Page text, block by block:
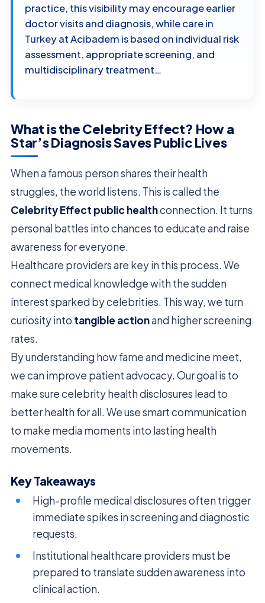
practice, this visibility may encourage earlier
doctor visits and diagnosis, while care in
Turkey at Acibadem is based on individual risk
assessment, appropriate screening, and
multidisciplinary treatment…
What is the Celebrity Effect? How a
Star’s Diagnosis Saves Public Lives
When a famous person shares their health
struggles, the world listens. This is called the
Celebrity Effect public healthconnection. It turns
personal battles into chances to educate and raise
awareness for everyone.
Healthcare providers are key in this process. We
connect medical knowledge with the sudden
interest sparked by celebrities. This way, we turn
curiosity into tangible actionand higher screening
rates.
By understanding how fame and medicine meet,
we can improve patient advocacy. Our goal is to
make sure celebrity health disclosures lead to
better health for all. We use smart communication
to make media moments into lasting health
movements.
Key Takeaways
High-profile medical disclosures often trigger
immediate spikes in screening and diagnostic
requests.
Institutional healthcare providers must be
prepared to translate sudden awareness into
clinical action.